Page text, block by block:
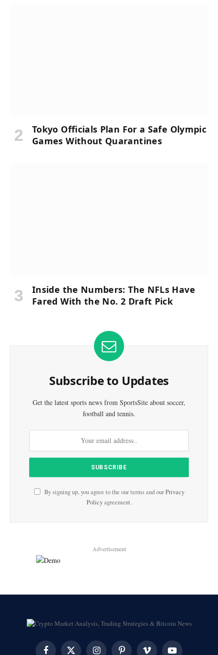
Tokyo Officials Plan For a Safe Olympic
Games Without Quarantines
Inside the Numbers: The NFLs Have
Fared With the No. 2 Draft Pick
Subscribe to Updates
Get the latest sports news from SportsSite about soccer,
football and tennis.
By signing up, you agree to the our terms and ourPrivacy
Policyagreement.
Advertisement